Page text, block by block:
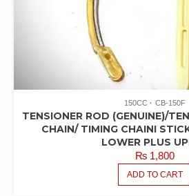
150CC CB-150F
TENSIONER ROD (GENUINE)/
CHAIN/ TIMING CHAINI
LOWER PLUS
₨1,800
ADD TO CART